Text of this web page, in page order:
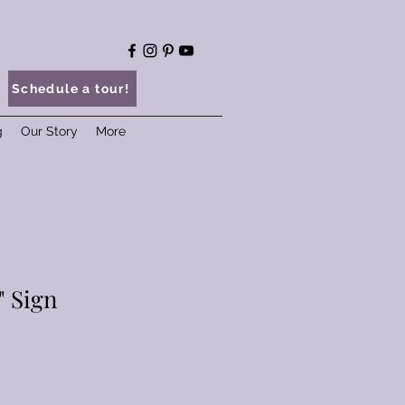
Schedule a tour!
Our Story More
Sign